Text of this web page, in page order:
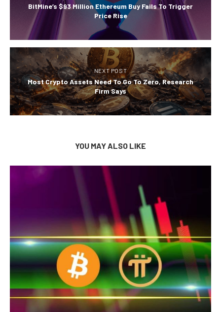
BitMine’s $93 Million Ethereum Buy Fails To Trigger
Price Rise
NEXT POST
Most Crypto Assets Need To Go To Zero, Research
Firm Says
YOU MAY ALSO LIKE